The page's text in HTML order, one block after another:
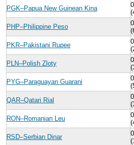
PGK–Papua New Guinean Kina
PHP–Philippine Peso
PKR–Pakistani Rupee
PLN–Polish Zloty
PYG–Paraguayan Guarani
QAR–Qatari Rial
RON–Romanian Leu
RSD–Serbian Dinar